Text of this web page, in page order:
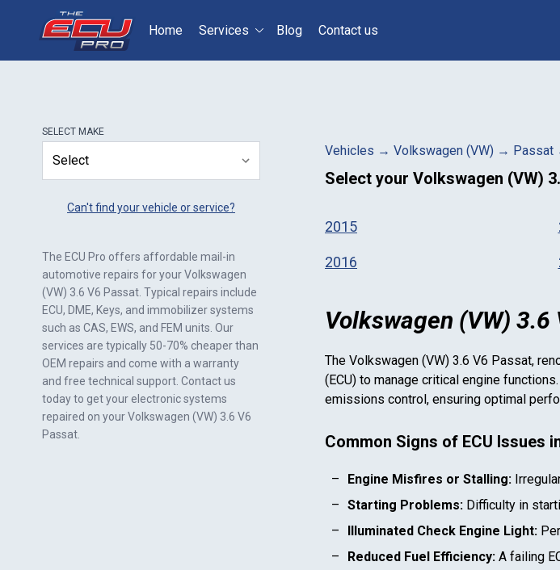
Home Services Blog Contact us
SELECT MAKE
Can't find your vehicle or service?
The ECU Pro offers affordable mail-in
automotive repairs for yourVolkswagen
(VW) 3.6 V6 Passat . Typical repairs include
ECU, DME, Keys, and immobilizer systems
such as CAS, EWS, and FEM units. Our
services are typically 50-70% cheaper than
OEM repairs and come with a warranty
and free technical support. Contact us
today to get your electronic systems
repaired on yourVolkswagen (VW) 3.6 V6
Passat
Vehicles → Volkswagen (VW) → Passat
Select your Volkswagen (VW)
2015
2016
Volkswagen (VW)
The Volkswagen (VW) 3.6 V6 Passat,
(ECU) to manage critical engine
emissions control, ensuring optimal
Common Signs of ECU Issues
Engine Misfires or Stalling:
Starting Problems: Difficulty in
Illuminated Check Engine Light:
Reduced Fuel Efficiency: A failing